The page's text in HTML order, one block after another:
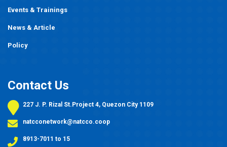
Events & Trainings
News & Article
Policy
Contact Us
227 J. P. Rizal St.Project 4, Quezon City 1109
natcconetwork@natcco.coop
8913-7011 to 15